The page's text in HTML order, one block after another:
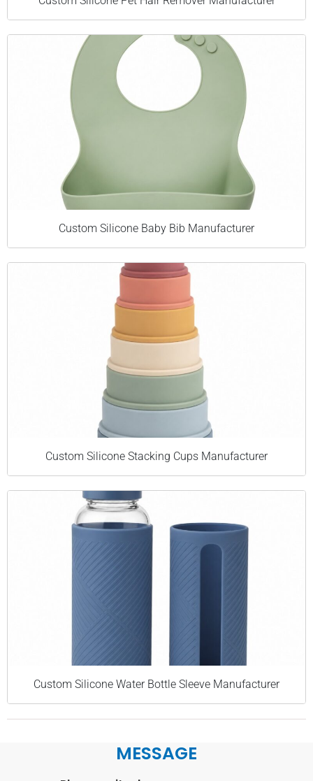
Custom Silicone Baby Bib Manufacturer
Custom Silicone Stacking Cups Manufacturer
Custom Silicone Water Bottle Sleeve Manufacturer
MESSAGE